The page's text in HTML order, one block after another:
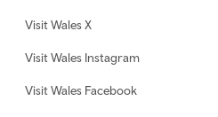
Visit Wales X
Visit Wales Instagram
Visit Wales Facebook